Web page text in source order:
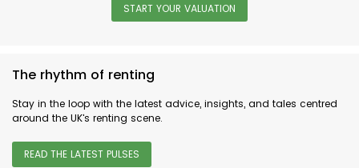
START YOUR VALUATION
The rhythm of renting
Stay in the loop with the latest advice, insights, and tales centred
around the UK's renting scene.
READ THE LATEST PULSES